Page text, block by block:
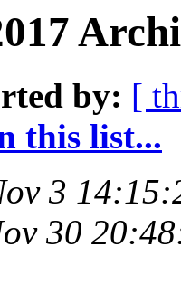
by: [
this list...
3
30